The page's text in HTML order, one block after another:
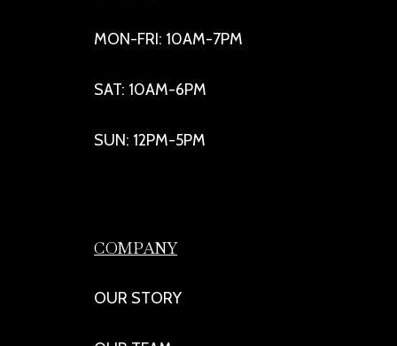
MON-FRI: 10AM-7PM
SAT: 10AM-6PM
SUN: 12PM-5PM
COMPANY
OUR STORY